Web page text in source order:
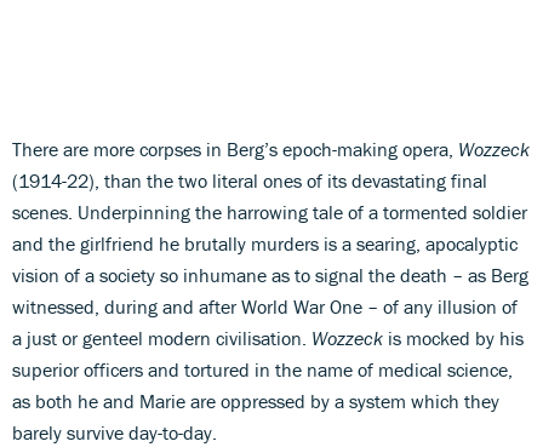
There are more corpses in Berg’s epoch-making opera, Wozzeck
(1914-22), than the two literal ones of its devastating final
scenes. Underpinning the harrowing tale of a tormented soldier
and the girlfriend he brutally murders is a searing, apocalyptic
vision of a society so inhumane as to signal the death – as Berg
witnessed, during and after World War One – of any illusion of
a just or genteel modern civilisation. Wozzeck is mocked by his
superior officers and tortured in the name of medical science,
as both he and Marie are oppressed by a system which they
barely survive day-to-day.